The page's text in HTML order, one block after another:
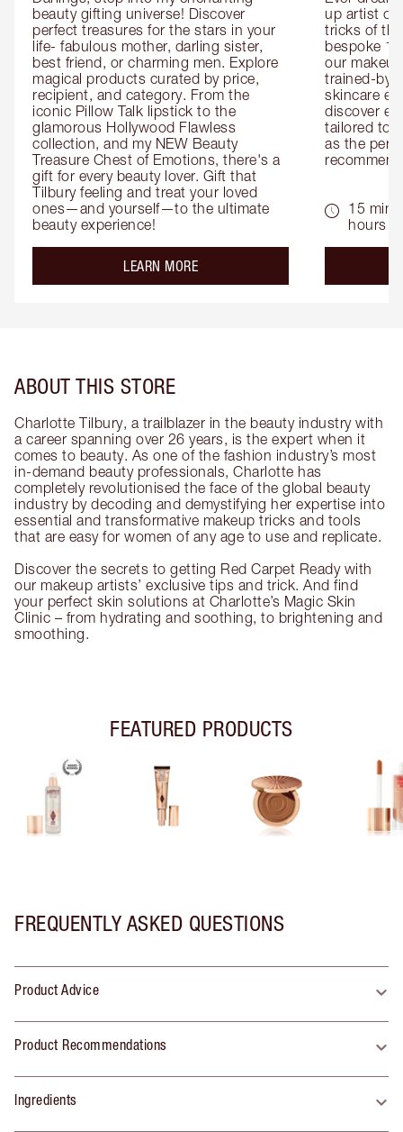
beauty gifting universe! Discover
perfect treasures for the stars in your
life- fabulous mother, darling sister,
best friend, or charming men. Explore
magical products curated by price,
recipient, and category. From the
iconic Pillow Talk lipstick to the
glamorous Hollywood Flawless
collection, and my NEW Beauty
Treasure Chest of Emotions, there's a
gift for every beauty lover. Gift that
Tilbury feeling and treat your loved
ones—and yourself—to the ultimate
beauty experience!
LEARN MOREabout the
up artist or
tricks of
bespoke
our
trained-by-
skincare
discover
tailored to
as the
15
hours
ABOUT THIS STORE
Charlotte Tilbury, a trailblazer in the beauty industry with
a career spanning over 26 years, is the expert when it
comes to beauty. As one of the fashion industry’s most
in-demand beauty professionals, Charlotte has
completely revolutionised the face of the global beauty
industry by decoding and demystifying her expertise into
essential and transformative makeup tricks and tools
that are easy for women of any age to use and replicate.
Discover the secrets to getting Red Carpet Ready with
our makeup artists’ exclusive tips and trick. And find
your perfect skin solutions at Charlotte’s Magic Skin
Clinic – from hydrating and soothing, to brightening and
smoothing.
FEATURED PRODUCTS
FREQUENTLY ASKED QUESTIONS
Product Advice
Product Recommendations
Ingredients